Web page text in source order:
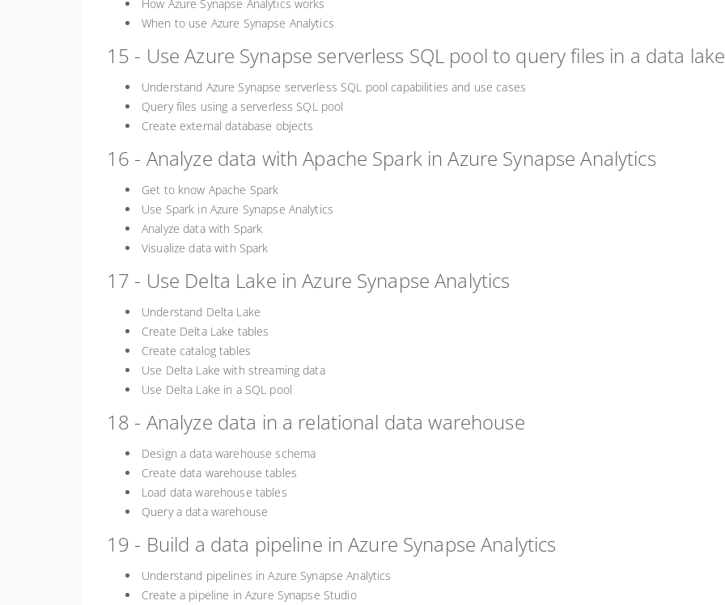
How Azure Synapse Analytics works
When to use Azure Synapse Analytics
15 - Use Azure Synapse serverless SQL pool to query files in a data lake
Understand Azure Synapse serverless SQL pool capabilities and use cases
Query files using a serverless SQL pool
Create external database objects
16 - Analyze data with Apache Spark in Azure Synapse Analytics
Get to know Apache Spark
Use Spark in Azure Synapse Analytics
Analyze data with Spark
Visualize data with Spark
17 - Use Delta Lake in Azure Synapse Analytics
Understand Delta Lake
Create Delta Lake tables
Create catalog tables
Use Delta Lake with streaming data
Use Delta Lake in a SQL pool
18 - Analyze data in a relational data warehouse
Design a data warehouse schema
Create data warehouse tables
Load data warehouse tables
Query a data warehouse
19 - Build a data pipeline in Azure Synapse Analytics
Understand pipelines in Azure Synapse Analytics
Create a pipeline in Azure Synapse Studio